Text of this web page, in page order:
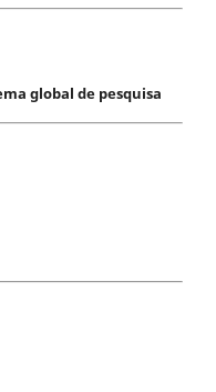
global de pesquisa